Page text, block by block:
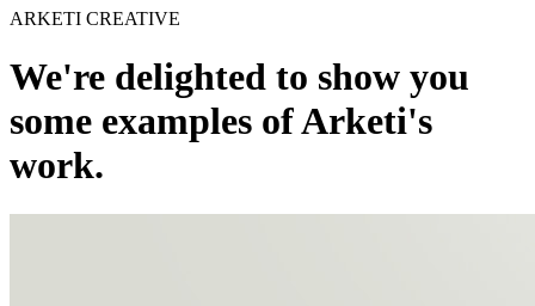
ARKETI CREATIVE
We're delighted to show you
some examples of Arketi's
work.